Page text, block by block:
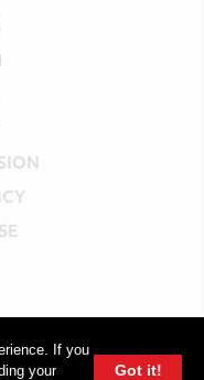
If you
your
Got it!